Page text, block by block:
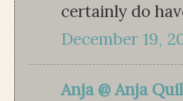
certainly do
December 19,
Anja @ Anja